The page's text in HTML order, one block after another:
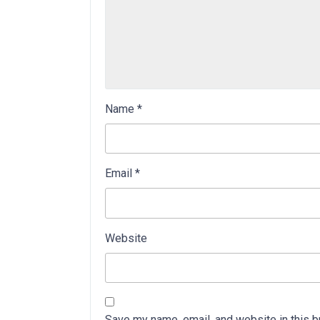
Name *
Email *
Website